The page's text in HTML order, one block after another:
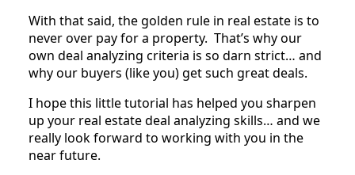
With that said, the golden rule in real estate is to
never over pay for a property. That’s why our
own deal analyzing criteria is so darn strict… and
why our buyers (like you) get such great deals.
I hope this little tutorial has helped you sharpen
up your real estate deal analyzing skills… and we
really look forward to working with you in the
near future.